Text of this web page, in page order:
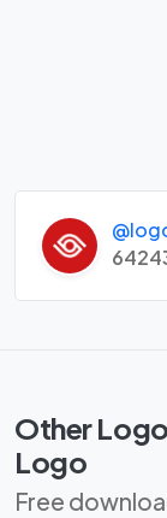
Other
Logo
Free